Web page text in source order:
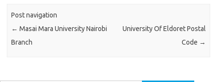
Post navigation
← Masai Mara University Nairobi
Branch
University Of Eldoret Postal
Code →